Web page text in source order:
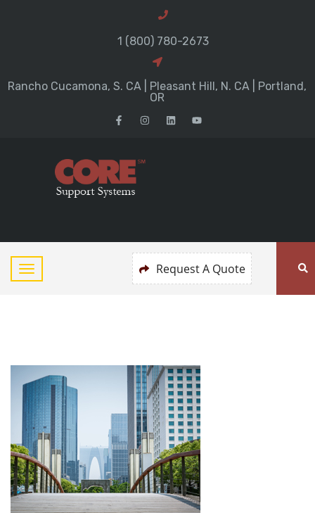
1 (800) 780-2673
Rancho Cucamona, S. CA | Pleasant Hill, N. CA | Portland,
OR
Request A Quote